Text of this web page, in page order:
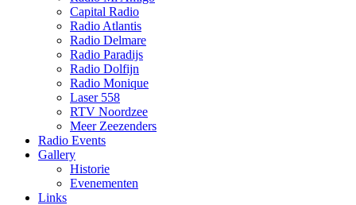
Capital Radio
Radio Atlantis
Radio Delmare
Radio Paradijs
Radio Dolfijn
Radio Monique
Laser 558
RTV Noordzee
Meer Zeezenders
Radio Events
Gallery
Historie
Evenementen
Links